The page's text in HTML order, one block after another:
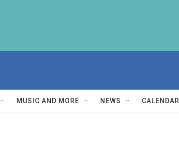
MUSIC AND MORE NEWS CALENDAR